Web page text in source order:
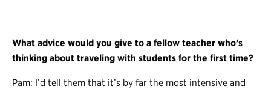
What advice would you give to a fellow teacher who’s
thinking about traveling with students for the first time?
Pam: I’d tell them that it’s by far the most intensive and